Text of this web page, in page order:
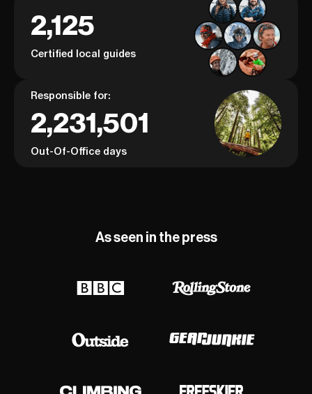
2,125
Certified local guides
Responsible for:
2,231,501
Out-Of-Office days
As seen in the press